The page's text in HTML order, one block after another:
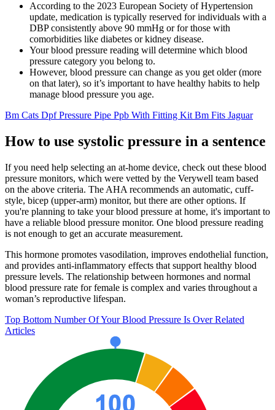
According to the 2023 European Society of Hypertension
update, medication is typically reserved for individuals with a
DBP consistently above 90 mmHg or for those with
comorbidities like diabetes or kidney disease.
Your blood pressure reading will determine which blood
pressure category you belong to.
However, blood pressure can change as you get older (more
on that later), so it’s important to have healthy habits to help
manage blood pressure you age.
Bm Cats Dpf Pressure Pipe Ppb With Fitting Kit Bm Fits Jaguar
How to use systolic pressure in a sentence
If you need help selecting an at-home device, check out these blood
pressure monitors, which were vetted by the Verywell team based
on the above criteria. The AHA recommends an automatic, cuff-
style, bicep (upper-arm) monitor, but there are other options. If
you're planning to take your blood pressure at home, it's important to
have a reliable blood pressure monitor. One blood pressure reading
is not enough to get an accurate measurement.
This hormone promotes vasodilation, improves endothelial function,
and provides anti-inflammatory effects that support healthy blood
pressure levels. The relationship between hormones and normal
blood pressure rate for female is complex and varies throughout a
woman’s reproductive lifespan.
Top Bottom Number Of Your Blood Pressure Is Over Related
Articles